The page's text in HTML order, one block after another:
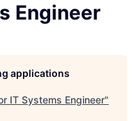
Engineer
applications
IT Systems Engineer"